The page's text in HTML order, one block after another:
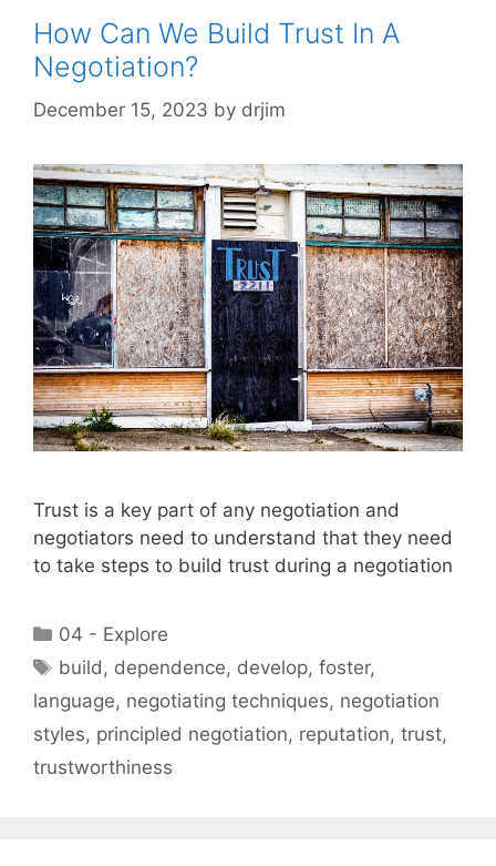
How Can We Build Trust In A
Negotiation?
December 15, 2023 by drjim
Trust is a key part of any negotiation and
negotiators need to understand that they need
to take steps to build trust during a negotiation
Categories
04 - Explore
Tags
build , dependence, develop,foster,
language, negotiating techniques, negotiation
styles, principled negotiation, reputation, trust,
trustworthiness